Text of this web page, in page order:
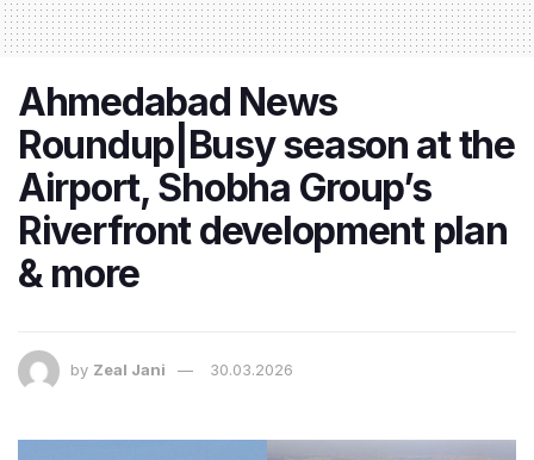
Ahmedabad News
Roundup|Busy season at the
Airport, Shobha Group’s
Riverfront development plan
& more
by Zeal Jani 30.03.2026